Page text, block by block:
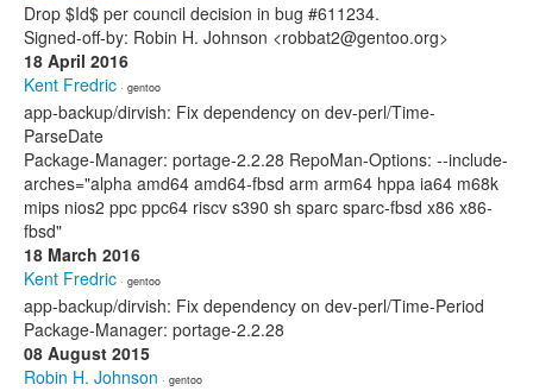
Drop $Id$ per council decision in bug #611234.
Signed-off-by: Robin H. Johnson <robbat2@gentoo.org>
18 April 2016
Kent Fredric · gentoo
app-backup/dirvish: Fix dependency on dev-perl/Time-
ParseDate
Package-Manager: portage-2.2.28 RepoMan-Options: --include-
arches="alpha amd64 amd64-fbsd arm arm64 hppa ia64 m68k
mips nios2 ppc ppc64 riscv s390 sh sparc sparc-fbsd x86 x86-
fbsd"
18 March 2016
Kent Fredric · gentoo
app-backup/dirvish: Fix dependency on dev-perl/Time-Period
Package-Manager: portage-2.2.28
08 August 2015
Robin H. Johnson · gentoo